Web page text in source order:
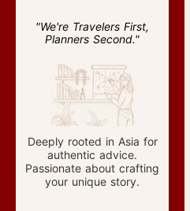
"We're Travelers First,
Planners Second."
Deeply rooted in Asia for
authentic advice.
Passionate about crafting
your unique story.